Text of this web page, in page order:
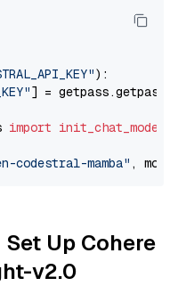
):
] = getpass.getpass(
import init_chat_model
codestral-mamba" ,
Up Cohere
v2.0